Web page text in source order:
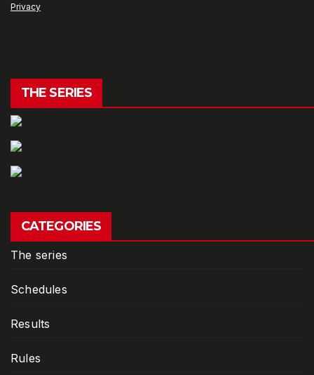
Privacy
THE SERIES
CATEGORIES
The series
Schedules
Results
Rules